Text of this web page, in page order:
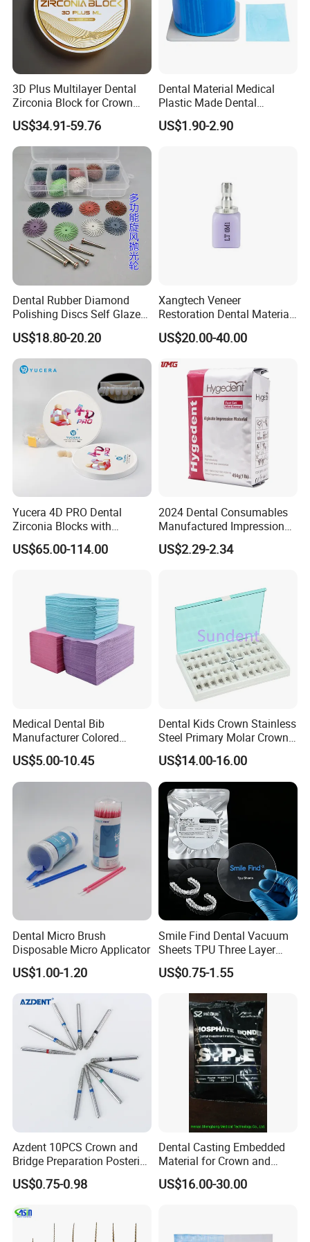
Customer Visiting
Our Exhibition
Our Certificate
Packing & Delivery
3D Plus Multilayer Dental
Zirconia Block for Crown
Bridge Dental Cadcam
Zirconia Disc
US$34.91-59.76
Dental Material Medical
Plastic Made Dental
Disposable Barrier Films
US$1.90-2.90
Dental Rubber Diamond
Polishing Discs Self Glazed
Polishing Discs for Teeth
High Speed Grinding and
Polishing Cyclone Discs 40
Discs
US$18.80-20.20
Xangtech Veneer
Restoration Dental Material
Lt/Ht/Mo Press Ingots
Lithium Disilicate
US$20.00-40.00
Yucera 4D PRO Dental
Zirconia Blocks with
Multilayer for Dental
Product Distribution
US$65.00-114.00
2024 Dental Consumables
Manufactured Impression
Material Dental Alginate
Powder
US$2.29-2.34
Medical Dental Bib
Manufacturer Colored
Paper+PE Film Dental Bib
Waterproof Durable
Breathable Pad for Clinic
Disposable Customizable
Stain-Resistant Dental Bib
US$5.00-10.45
Dental Kids Crown Stainless
Steel Primary Molar Crown
Orthodontic Product Supply
US$14.00-16.00
Dental Micro Brush
Disposable Micro Applicator
US$1.00-1.20
Smile Find Dental Vacuum
Sheets TPU Three Layer
Invisible Clear Sheets
US$0.75-1.55
Azdent 10PCS Crown and
Bridge Preparation Posterior
Fg Dental Diamond Burs
US$0.75-0.98
Dental Casting Embedded
Material for Crown and
Bridge
US$16.00-30.00